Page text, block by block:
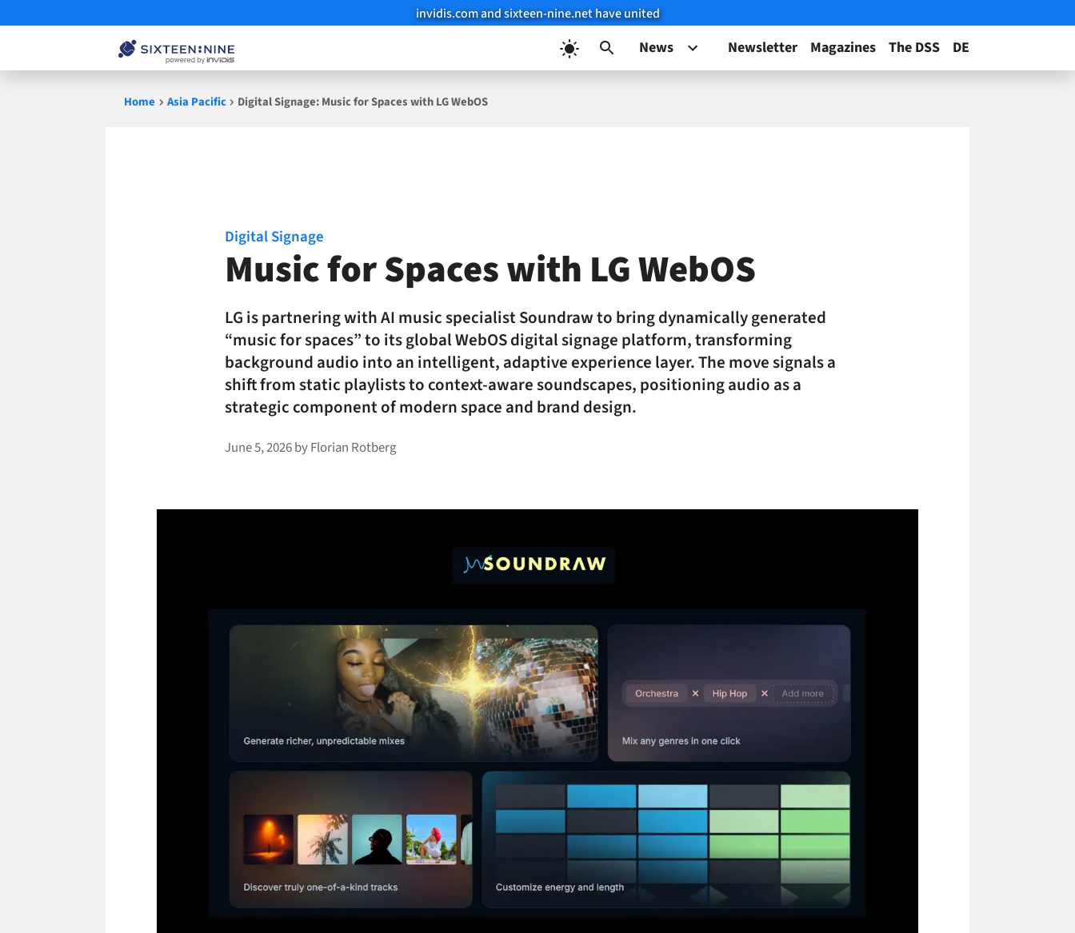
invidis.com and sixteen-nine.net have united
News Newsletter Magazines The DSS DE
Home Asia Pacific Digital Signage: Music for Spaces with LG WebOS
Digital Signage
Music for Spaces with LG WebOS
LG is partnering with AI music specialist Soundraw to bring dynamically generated
“music for spaces” to its global WebOS digital signage platform, transforming
background audio into an intelligent, adaptive experience layer. The move signals a
shift from static playlists to context-aware soundscapes, positioning audio as a
strategic component of modern space and brand design.
June 5, 2026byFlorian Rotberg